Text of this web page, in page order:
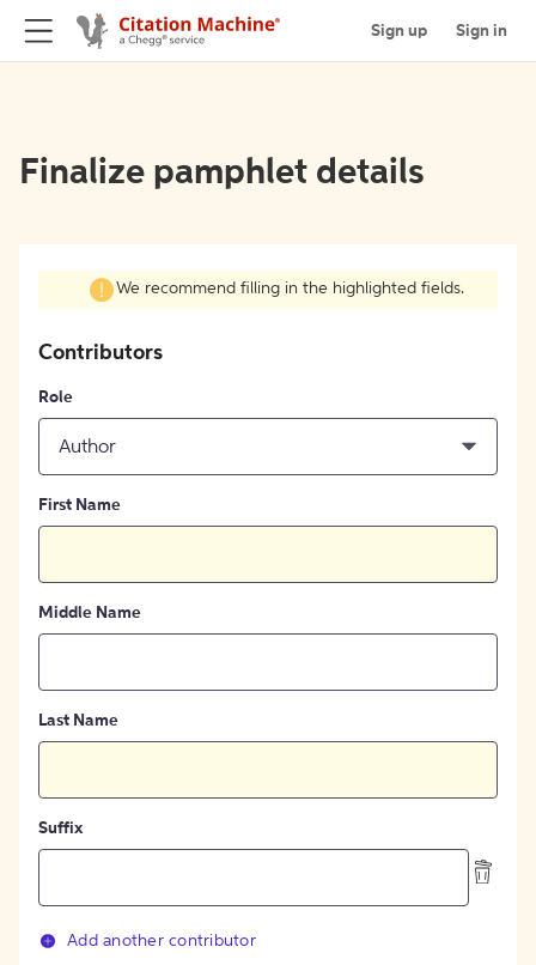
Sign up Sign in
Finalize pamphlet details
We recommend filling in the highlighted fields.
Contributors
Role
Author
First Name
Middle Name
Last Name
Suffix
Add another contributor